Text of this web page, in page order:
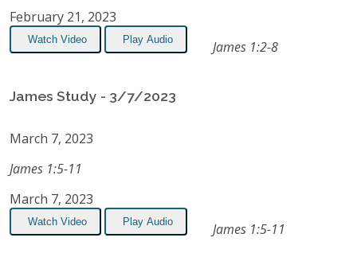
February 21, 2023
Watch Video Play Audio James 1:2-8
James Study - 3/7/2023
March 7, 2023
James 1:5-11
March 7, 2023
Watch Video Play Audio James 1:5-11